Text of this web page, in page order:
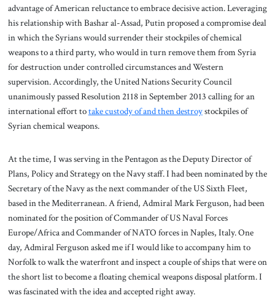
advantage of American reluctance to embrace decisive action. Leveraging
his relationship with Bashar al-Assad, Putin proposed a compromise deal
in which the Syrians would surrender their stockpiles of chemical
weapons to a third party, who would in turn remove them from Syria
for destruction under controlled circumstances and Western
supervision. Accordingly, the United Nations Security Council
unanimously passed Resolution 2118 in September 2013 calling for an
international effort totake custody of and then destroystockpiles of
Syrian chemical weapons.
At the time, I was serving in the Pentagon as the Deputy Director of
Plans, Policy and Strategy on the Navy staff. I had been nominated by the
Secretary of the Navy as the next commander of the US Sixth Fleet,
based in the Mediterranean. A friend, Admiral Mark Ferguson, had been
nominated for the position of Commander of US Naval Forces
Europe/Africa and Commander of NATO forces in Naples, Italy. One
day, Admiral Ferguson asked me if I would like to accompany him to
Norfolk to walk the waterfront and inspect a couple of ships that were on
the short list to become a floating chemical weapons disposal platform. I
was fascinated with the idea and accepted right away.